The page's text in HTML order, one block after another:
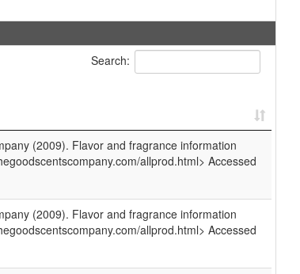
Search:
(2009). Flavor and fragrance information
allprod.html> Accessed
(2009). Flavor and fragrance information
allprod.html> Accessed